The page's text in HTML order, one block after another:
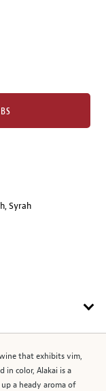
Syrah
wine that exhibits vim,
in color, Alakai is a
a heady aroma of